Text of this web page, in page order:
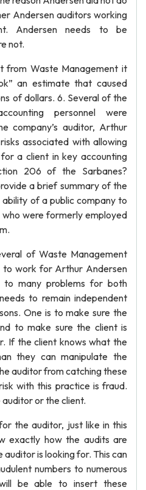
Andersen auditors working
Andersen needs to be
not.
from Waste Management it
an estimate that caused
of dollars. 6. Several of the
personnel were
company’s auditor, Arthur
associated with allowing
a client in key accounting
206 of the Sarbanes?
a brief summary of the
of a public company to
who were formerly employed
of Waste Management
to work for Arthur Andersen
many problems for both
to remain independent
One is to make sure the
to make sure the client is
If the client knows what the
they can manipulate the
auditor from catching these
with this practice is fraud.
or the client.
the auditor, just like in this
exactly how the audits are
is looking for. This can
numbers to numerous
be able to insert these